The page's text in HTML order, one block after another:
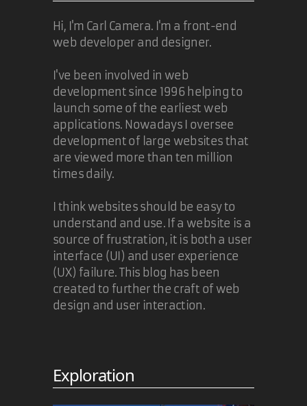
Hi, I'm Carl Camera. I'm a front-end
web developer and designer.
I've been involved in web
development since 1996 helping to
launch some of the earliest web
applications. Nowadays I oversee
development of large websites that
are viewed more than ten million
times daily.
I think websites should be easy to
understand and use. If a website is a
source of frustration, it is both a user
interface (UI) and user experience
(UX) failure. This blog has been
created to further the craft of web
design and user interaction.
Exploration